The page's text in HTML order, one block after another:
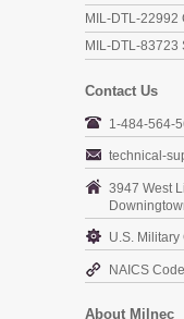
MIL-DTL-22992
MIL-DTL-83723
Contact Us
1-484-564-
technical-
3947 West
U.S.
NAICS
About Milnec